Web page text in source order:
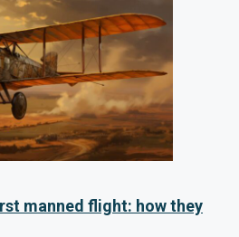
manned flight: how they